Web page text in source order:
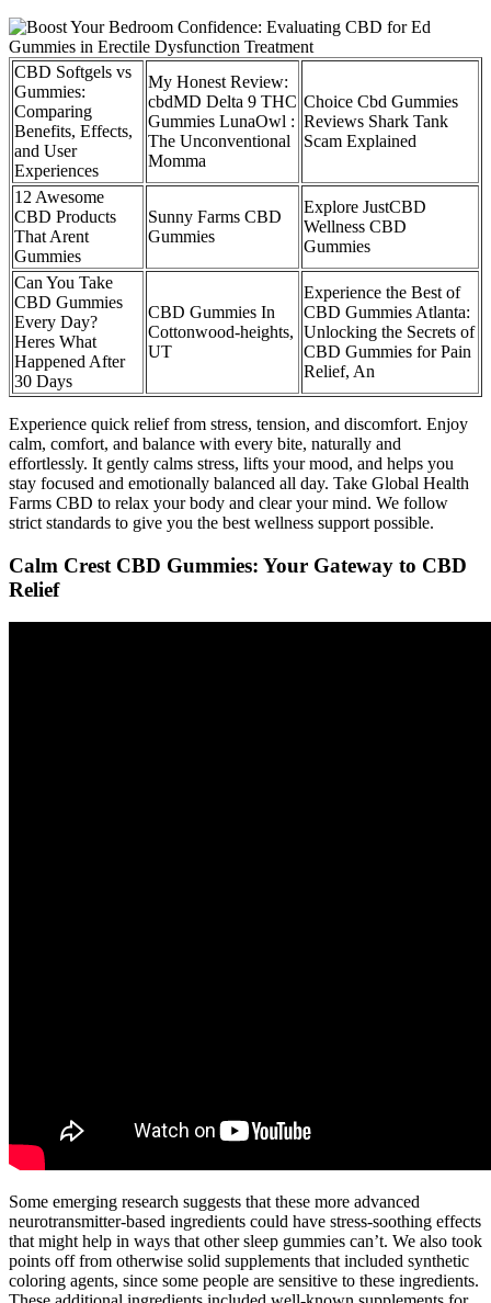
CBD Softgels vs
Gummies:
Comparing
Benefits, Effects,
and User
Experiences
My Honest Review:
cbdMD Delta 9 THC
Gummies LunaOwl :
The Unconventional
Momma
Choice Cbd Gummies
Reviews Shark Tank
Scam Explained
12 Awesome
CBD Products
That Arent
Gummies
Sunny Farms CBD
Gummies
Explore JustCBD
Wellness CBD
Gummies
Can You Take
CBD Gummies
Every Day?
Heres What
Happened After
30 Days
CBD Gummies In
Cottonwood-heights,
UT
Experience the Best of
CBD Gummies Atlanta:
Unlocking the Secrets of
CBD Gummies for Pain
Relief, An
Experience quick relief from stress, tension, and discomfort. Enjoy
calm, comfort, and balance with every bite, naturally and
effortlessly. It gently calms stress, lifts your mood, and helps you
stay focused and emotionally balanced all day. Take Global Health
Farms CBD to relax your body and clear your mind. We follow
strict standards to give you the best wellness support possible.
Calm Crest CBD Gummies: Your Gateway to CBD
Relief
Some emerging research suggests that these more advanced
neurotransmitter-based ingredients could have stress-soothing effects
that might help in ways that other sleep gummies can’t. We also took
points off from otherwise solid supplements that included synthetic
coloring agents, since some people are sensitive to these ingredients.